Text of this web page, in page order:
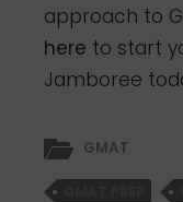
approach to
here to start
Jamboree
GMAT